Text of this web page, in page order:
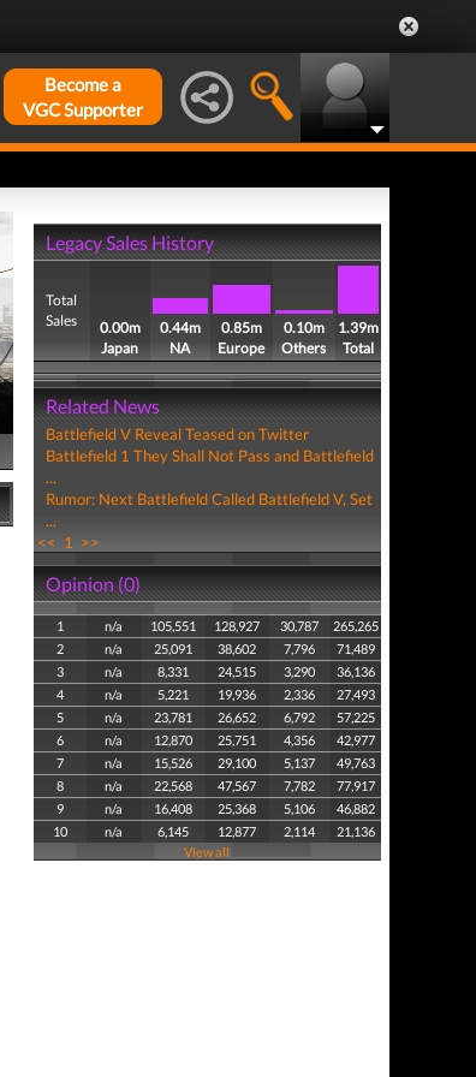
Become a
VGC Supporter
Legacy Sales History
Total
Sales
0.00m
Japan
0.44m
NA
0.85m
Europe
0.10m
Others
1.39m
Total
Related News
Battlefield V Reveal Teased on Twitter
Battlefield 1 They Shall Not Pass and Battlefield
...
Rumor: Next Battlefield Called Battlefield V, Set
...
<< 1 >>
Opinion (0)
1 n/a 105,551 128,927 30,787
265,265
2
n/a 25,091 38,602 7,796
71,489
3
n/a 8,331 24,515 3,290
36,136
4
n/a 5,221 19,936 2,336
27,493
5
n/a 23,781 26,652 6,792
57,225
6
n/a 12,870 25,751 4,356
42,977
7
n/a 15,526 29,100 5,137
49,763
8
n/a 22,568 47,567 7,782
77,917
9
n/a 16,408 25,368 5,106
46,882
10
n/a 6,145 12,877 2,114
21,136
View all